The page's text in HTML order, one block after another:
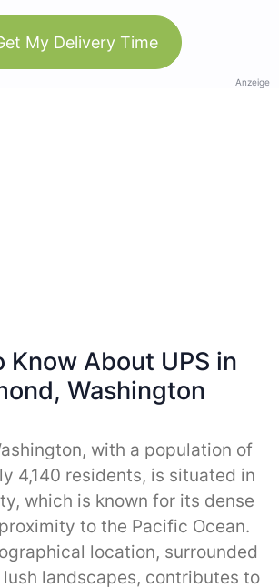
My Delivery Time
Anzeige
Know About UPS in
Washington
with a population of
4,140 residents, is situated in
which is known for its dense
to the Pacific Ocean.
location, surrounded
landscapes, contributes to